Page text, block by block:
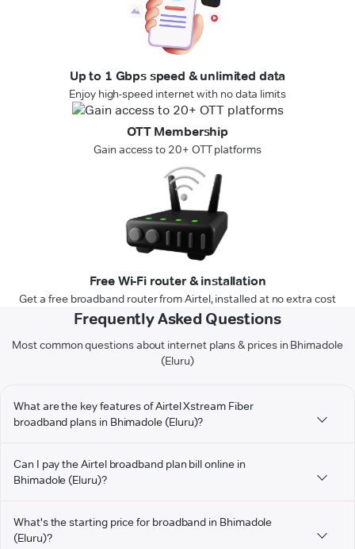
Up to 1 Gbps speed & unlimited data
Enjoy high-speed internet with no data limits
OTT Membership
Gain access to 20+ OTT platforms
Free Wi-Fi router & installation
Get a free broadband router from Airtel, installed at no extra cost
Frequently Asked Questions
Most common questions about internet plans & prices in Bhimadole
(Eluru)
What are the key features of Airtel Xstream Fiber
broadband plans in Bhimadole (Eluru)?
Can I pay the Airtel broadband plan bill online in
Bhimadole (Eluru)?
What's the starting price for broadband in Bhimadole
(Eluru)?